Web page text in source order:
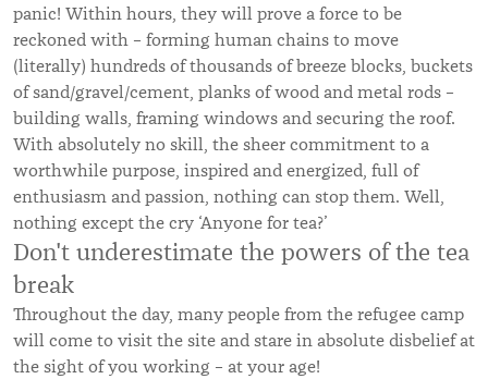
panic! Within hours, they will prove a force to be
reckoned with – forming human chains to move
(literally) hundreds of thousands of breeze blocks, buckets
of sand/gravel/cement, planks of wood and metal rods –
building walls, framing windows and securing the roof.
With absolutely no skill, the sheer commitment to a
worthwhile purpose, inspired and energized, full of
enthusiasm and passion, nothing can stop them. Well,
nothing except the cry ‘Anyone for tea?’
Don't underestimate the powers of the tea
break
Throughout the day, many people from the refugee camp
will come to visit the site and stare in absolute disbelief at
the sight of you working – at your age!